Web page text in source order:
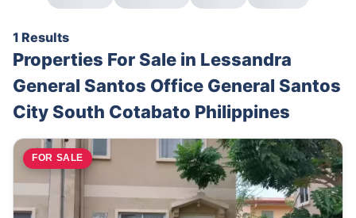
1 Results
Properties For Sale in Lessandra
General Santos Office General Santos
City South Cotabato Philippines
FOR SALE